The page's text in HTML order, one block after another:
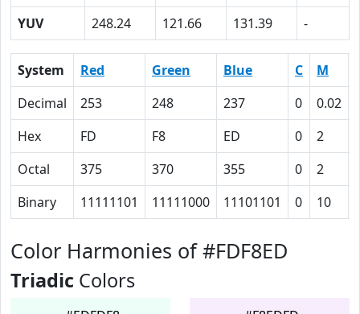
YUV
248.24 121.66 131.39 -
System Red Green Blue C M
Decimal
253 248 237 0 0.02
Hex
FD F8 ED 0 2
Octal
375 370 355 0 2
Binary
11111101 11111000 11101101 0 10
Color Harmonies of #FDF8ED
Triadic Colors